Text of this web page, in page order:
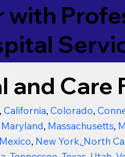
with
and
, California, Colorado,
Maryland, Massachusetts,
, New York, North